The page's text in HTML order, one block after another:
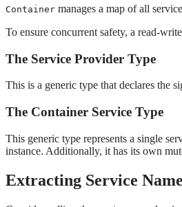
Container manages a map of all
To ensure concurrent safety, a read-
The Service Provider Type
This is a generic type that declares the
The Container Service Type
This generic type represents a single
instance. Additionally, it has its own
Extracting Service